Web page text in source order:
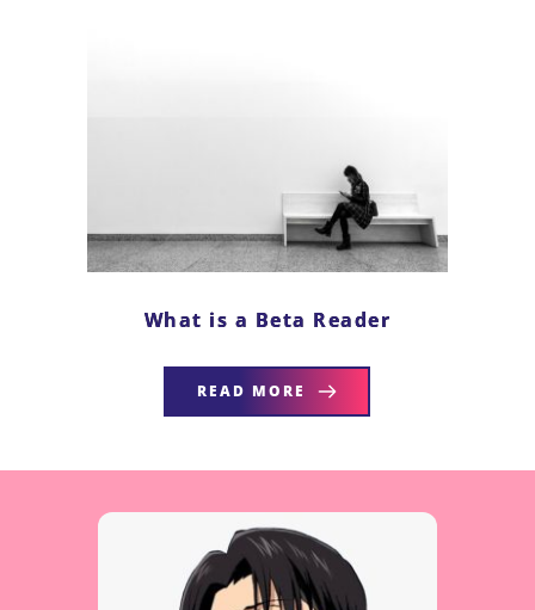
What is a Beta Reader
READ MORE